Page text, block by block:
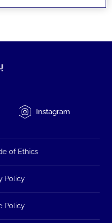
Instagram
of Ethics
Policy
Policy